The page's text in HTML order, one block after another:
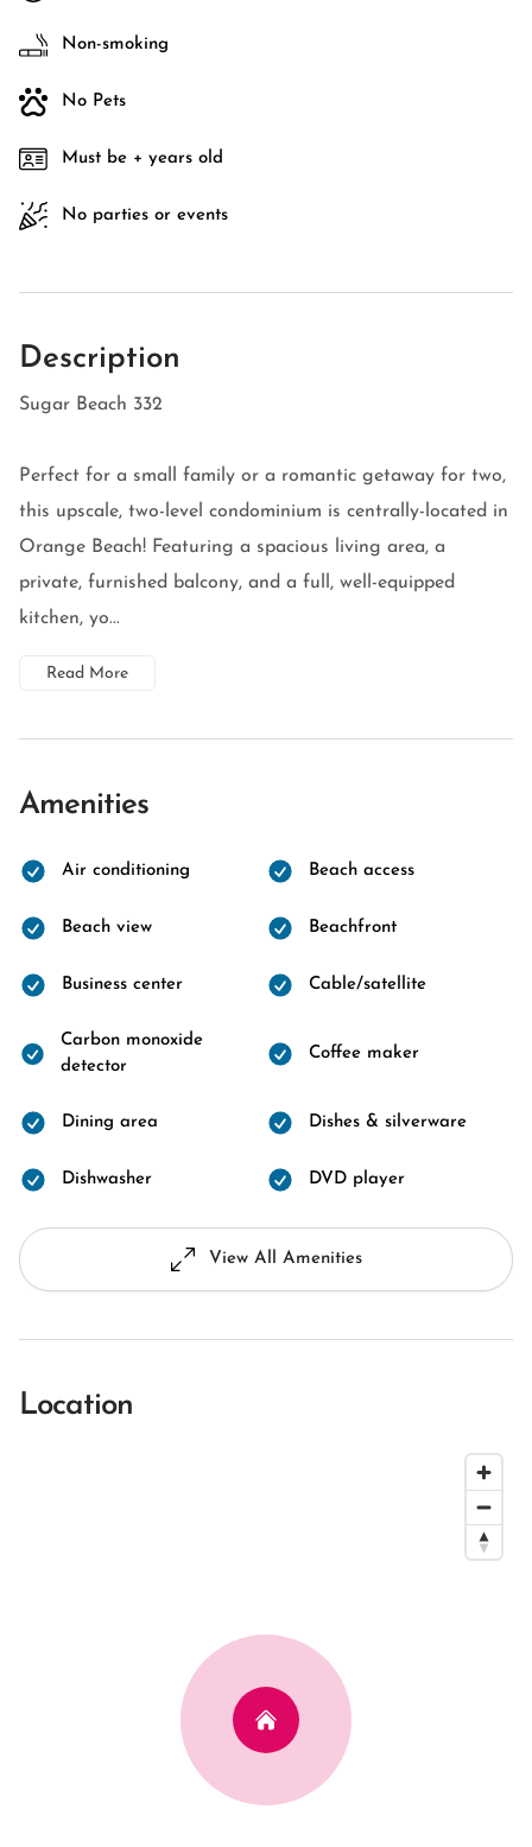
Non-smoking
No Pets
Must be + years old
No parties or events
Description
Sugar Beach 332
Perfect for a small family or a romantic getaway for two,
this upscale, two-level condominium is centrally-located in
Orange Beach! Featuring a spacious living area, a
private, furnished balcony, and a full, well-equipped
kitchen, yo...
Read More
Amenities
Air conditioning Beach access
Beach view Beachfront
Business center Cable/satellite
Carbon monoxide
detector
Coffee maker
Dining area Dishes & silverware
Dishwasher DVD player
View All Amenities
Location